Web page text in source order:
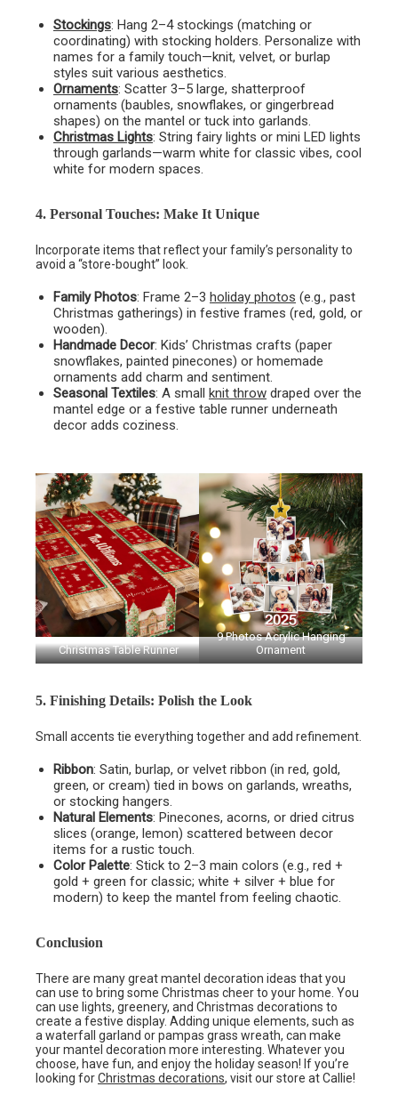
Stockings: Hang 2–4 stockings (matching or
coordinating) with stocking holders. Personalize with
names for a family touch—knit, velvet, or burlap
styles suit various aesthetics.
Ornaments: Scatter 3–5 large, shatterproof
ornaments (baubles, snowflakes, or gingerbread
shapes) on the mantel or tuck into garlands.
Christmas Lights: String fairy lights or mini LED lights
through garlands—warm white for classic vibes, cool
white for modern spaces.
4. Personal Touches: Make It Unique
Incorporate items that reflect your family’s personality to
avoid a “store-bought” look.
Family Photos: Frame 2–3 holiday photos (e.g., past
Christmas gatherings) in festive frames (red, gold, or
wooden).
Handmade Decor: Kids’ Christmas crafts (paper
snowflakes, painted pinecones) or homemade
ornaments add charm and sentiment.
Seasonal Textiles: A small knit throw draped over the
mantel edge or a festive table runner underneath
decor adds coziness.
Christmas Table Runner
9 Photos Acrylic Hanging
Ornament
5. Finishing Details: Polish the Look
Small accents tie everything together and add refinement.
Ribbon: Satin, burlap, or velvet ribbon (in red, gold,
green, or cream) tied in bows on garlands, wreaths,
or stocking hangers.
Natural Elements: Pinecones, acorns, or dried citrus
slices (orange, lemon) scattered between decor
items for a rustic touch.
Color Palette: Stick to 2–3 main colors (e.g., red +
gold + green for classic; white + silver + blue for
modern) to keep the mantel from feeling chaotic.
Conclusion
There are many great mantel decoration ideas that you
can use to bring some Christmas cheer to your home. You
can use lights, greenery, and Christmas decorations to
create a festive display. Adding unique elements, such as
a waterfall garland or pampas grass wreath, can make
your mantel decoration more interesting. Whatever you
choose, have fun, and enjoy the holiday season! If you’re
looking forChristmas decorations, visit our store at Callie!